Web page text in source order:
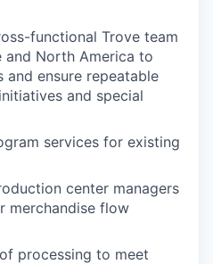
functional Trove team
and North America to
and ensure repeatable
and special
services for existing
center managers
merchandise flow
processing to meet